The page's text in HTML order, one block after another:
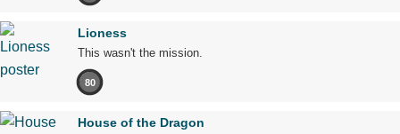
Lioness
This wasn't the mission.
80
House of the Dragon